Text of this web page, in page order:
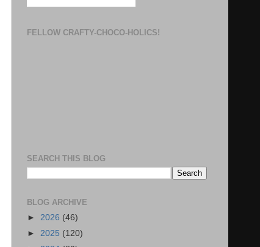
FELLOW CRAFTY-CHOCO-HOLICS!
SEARCH THIS BLOG
BLOG ARCHIVE
► 2026 (46)
► 2025 (120)